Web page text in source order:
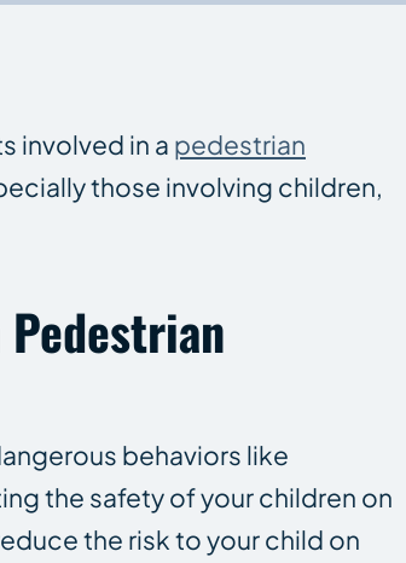
involved in a pedestrian
those involving children,
Pedestrian
behaviors like
the safety of your children on
the risk to your child on